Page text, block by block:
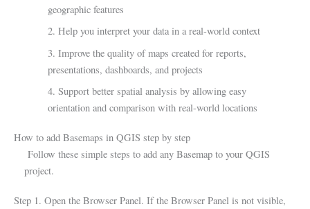
geographic features
2. Help you interpret your data in a real-world context
3. Improve the quality of maps created for reports,
presentations, dashboards, and projects
4. Support better spatial analysis by allowing easy
orientation and comparison with real-world locations
How to add Basemaps in QGIS step by step
Follow these simple steps to add any Basemap to your QGIS
project.
Step 1. Open the Browser Panel. If the Browser Panel is not visible,